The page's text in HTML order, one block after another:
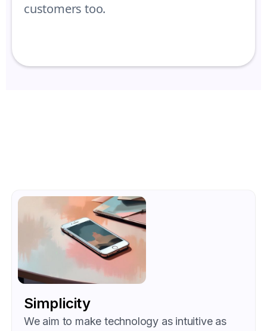
customers too.
Simplicity
We aim to make technology as intuitive as